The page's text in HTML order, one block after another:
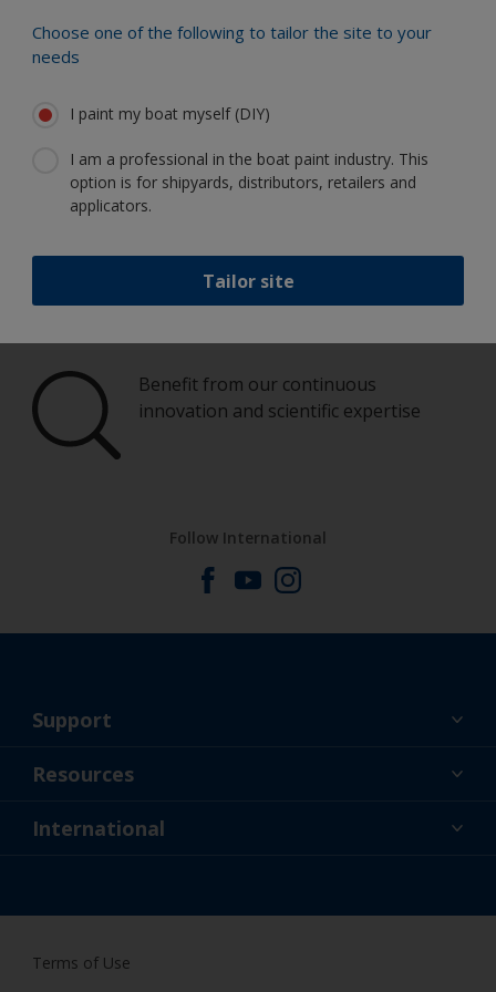
Choose one of the following to tailor the site to your
needs
I paint my boat myself (DIY)
I am a professional in the boat paint industry. This
option is for shipyards, distributors, retailers and
applicators.
Tailor site
Find the best products to keep your
boat in great condition
Get all the support you need to paint
with confidence
Benefit from our continuous
innovation and scientific expertise
Follow International
Support
About Us
Resources
News
International
Terms of Use